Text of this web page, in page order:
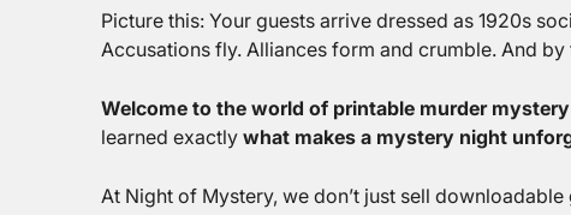
Picture this: Your guests arrive dressed as 1920s
Accusations fly. Alliances form and crumble. And
Welcome to the world of printable murder
learned exactly what makes a mystery night
At Night of Mystery, we don’t just sell downloadable